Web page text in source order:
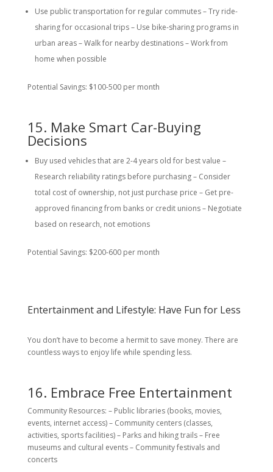
Use public transportation for regular commutes – Try ride-
sharing for occasional trips – Use bike-sharing programs in
urban areas – Walk for nearby destinations – Work from
home when possible
Potential Savings: $100-500 per month
15. Make Smart Car-Buying
Decisions
Buy used vehicles that are 2-4 years old for best value –
Research reliability ratings before purchasing – Consider
total cost of ownership, not just purchase price – Get pre-
approved financing from banks or credit unions – Negotiate
based on research, not emotions
Potential Savings: $200-600 per month
Entertainment and Lifestyle: Have Fun for Less
You don’t have to become a hermit to save money. There are
countless ways to enjoy life while spending less.
16. Embrace Free Entertainment
Community Resources: – Public libraries (books, movies,
events, internet access) – Community centers (classes,
activities, sports facilities) – Parks and hiking trails – Free
museums and cultural events – Community festivals and
concerts